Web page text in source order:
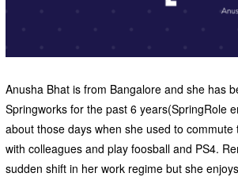
Anusha Bhat is from Bangalore and she has
Springworks for the past 6 years(SpringRole
about those days when she used to
with colleagues and play foosball and PS4.
sudden shift in her work regime but she